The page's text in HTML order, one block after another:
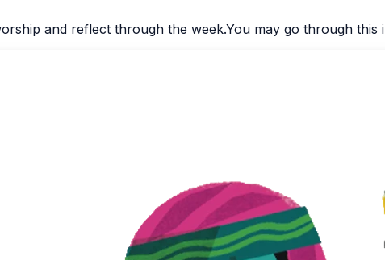
and reflect through the week.You may go through this